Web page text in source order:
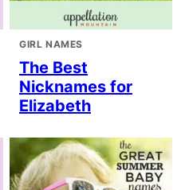
GIRL NAMES
The Best
Nicknames for
Elizabeth